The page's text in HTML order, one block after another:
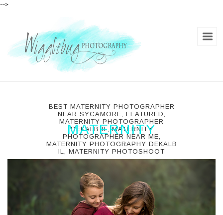
-->
BEST MATERNITY PHOTOGRAPHER
NEAR SYCAMORE, FEATURED,
MATERNITY PHOTOGRAPHER
DEKALB IL,MATERNITY
PHOTOGRAPHER NEAR ME,
MATERNITY PHOTOGRAPHY DEKALB
IL, MATERNITY PHOTOSHOOT
MATERNITY
dekalb, il, usa